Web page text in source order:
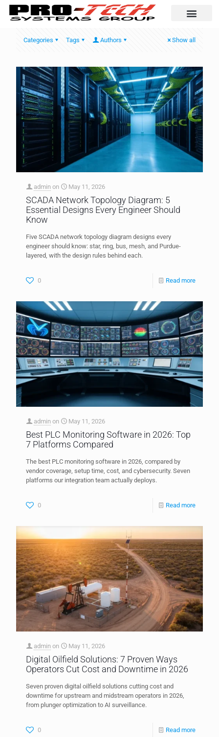
Categories Tags Authors Show all
admin on May 11, 2026
SCADA Network Topology Diagram: 5
Essential Designs Every Engineer Should
Know
Five SCADA network topology diagram designs every
engineer should know: star, ring, bus, mesh, and Purdue-
layered, with the design rules behind each.
0 Read more
admin on May 11, 2026
Best PLC Monitoring Software in 2026: Top
7 Platforms Compared
The best PLC monitoring software in 2026, compared by
vendor coverage, setup time, cost, and cybersecurity. Seven
platforms our integration team actually deploys.
0 Read more
admin on May 11, 2026
Digital Oilfield Solutions: 7 Proven Ways
Operators Cut Cost and Downtime in 2026
Seven proven digital oilfield solutions cutting cost and
downtime for upstream and midstream operators in 2026,
from plunger optimization to AI surveillance.
0 Read more